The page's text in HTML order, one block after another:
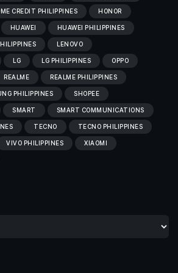
CREDIT PHILIPPINES HONOR
HUAWEI HUAWEI PHILIPPINES
LENOVO
LG LG PHILIPPINES OPPO
REALME REALME PHILIPPINES
PHILIPPINES SHOPEE
SMART SMART COMMUNICATIONS
TECNO TECNO PHILIPPINES
VIVO PHILIPPINES XIAOMI